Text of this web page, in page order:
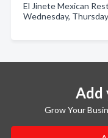
El Jinete Mexican
Wednesday,
Add
Grow Your